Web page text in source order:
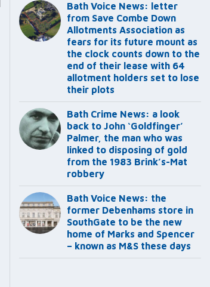
Bath Voice News: letter
from Save Combe Down
Allotments Association as
fears for its future mount as
the clock counts down to the
end of their lease with 64
allotment holders set to lose
their plots
Bath Crime News: a look
back to John ‘Goldfinger’
Palmer, the man who was
linked to disposing of gold
from the 1983 Brink’s-Mat
robbery
Bath Voice News: the
former Debenhams store in
SouthGate to be the new
home of Marks and Spencer
– known as M&S these days